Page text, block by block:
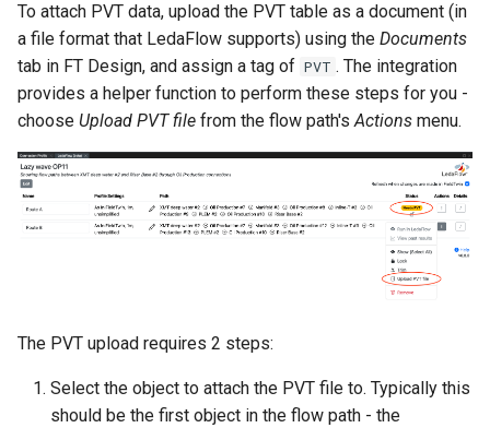
To attach PVT data, upload the PVT table as a document (in
a file format that LedaFlow supports) using the Documents
tab in FT Design, and assign a tag of PVT . The integration
provides a helper function to perform these steps for you -
choose Upload PVT file from the flow path'sActions menu.
The PVT upload requires 2 steps:
Select the object to attach the PVT file to. Typically this
should be the first object in the flow path - the